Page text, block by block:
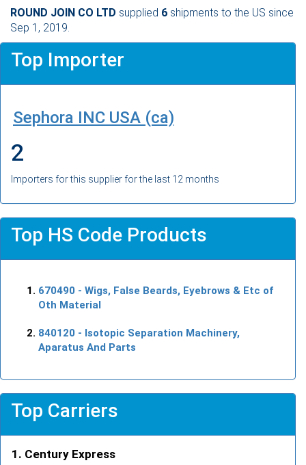
ROUND JOIN CO LTD supplied 6 shipments to the US since
Sep 1, 2019.
Top Importer
Sephora INC USA (ca)
2
Importers for this supplier for the last 12 months
Top HS Code Products
670490 - Wigs, False Beards, Eyebrows & Etc of
Oth Material
840120 - Isotopic Separation Machinery,
Aparatus And Parts
Top Carriers
Century Express